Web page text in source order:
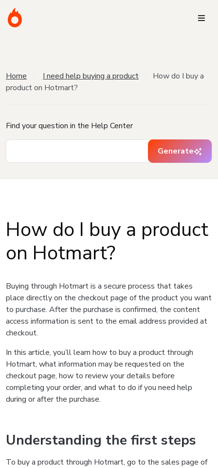
Home I need help buying a product
How do I buy a
product on Hotmart?
Find your question in the Help Center
Generate
How do I buy a product
on Hotmart?
Buying through Hotmart is a secure process that takes
place directly on the checkout page of the product you want
to purchase. After the purchase is confirmed, the content
access information is sent to the email address provided at
checkout.
In this article, you’ll learn how to buy a product through
Hotmart, what information may be requested on the
checkout page, how to review your details before
completing your order, and what to do if you need help
during or after the purchase.
Understanding the first steps
To buy a product through Hotmart, go to the sales page of